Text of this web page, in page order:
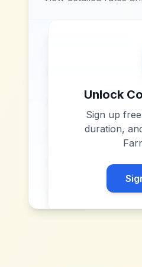
Unlock
Sign up
duration,